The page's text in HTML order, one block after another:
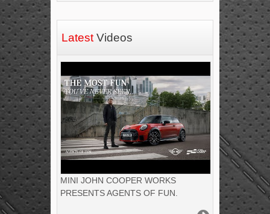
Latest Videos
MINI JOHN COOPER WORKS
PRESENTS AGENTS OF FUN.